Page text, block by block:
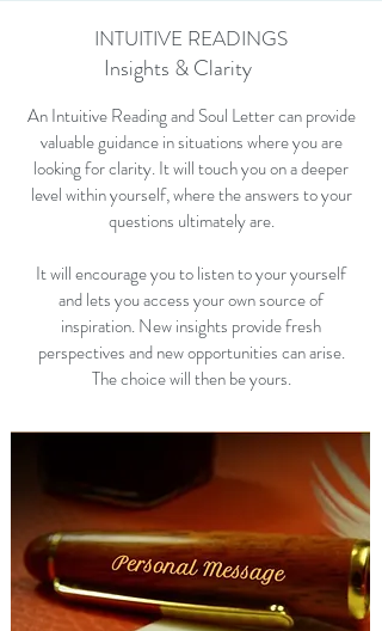
INTUITIVE READINGS
Insights & Clarity
An Intuitive Reading and Soul Letter can provide
valuable guidance in situations where you are
looking for clarity. It will touch you on a deeper
level within yourself, where the answers to your
questions ultimately are.
It will encourage you to listen to your yourself
and lets you access your own source of
inspiration. New insights provide fresh
perspectives and new opportunities can arise.
The choice will then be yours.